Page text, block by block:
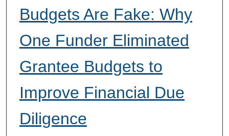
Budgets Are Fake: Why
One Funder Eliminated
Grantee Budgets to
Improve Financial Due
Diligence